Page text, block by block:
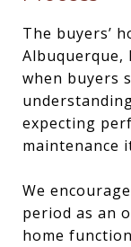
The buyers’
Albuquerque,
when buyers
expecting
maintenance
We
period as an
home